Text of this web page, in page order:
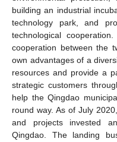
building an industrial
technology park, and
technological
cooperation between the
own advantages of a
resources and provide a
strategic customers
help the Qingdao
round way. As of July
and projects invested
Qingdao. The landing